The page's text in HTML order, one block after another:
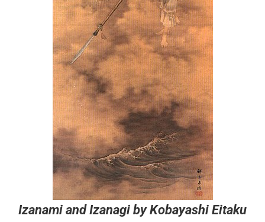
Izanami and Izanagi by Kobayashi Eitaku